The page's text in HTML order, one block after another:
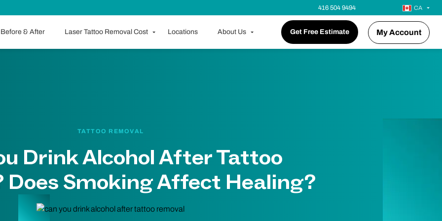
416 504 9494 CA
Before & After Laser Tattoo Removal Cost Locations About Us Get Free Estimate My Account
TATTOO REMOVAL
Drink Alcohol After Tattoo
Does Smoking Affect Healing?